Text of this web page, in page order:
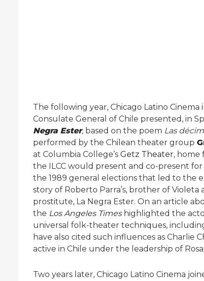
The following year, Chicago Latino
Consulate General of Chile presented, in
Negra Ester, based on the poem Las
performed by the Chilean theater group
at Columbia College’s Getz Theater, home
the ILCC would present and co-present
the 1989 general elections that led to the
story of Roberto Parra’s, brother of
prostitute, La Negra Ester. On an article
the Los Angeles Timeshighlighted the
universal folk-theater techniques,
have also cited such influences as Charlie
active in Chile under the leadership of
Two years later, Chicago Latino Cinema